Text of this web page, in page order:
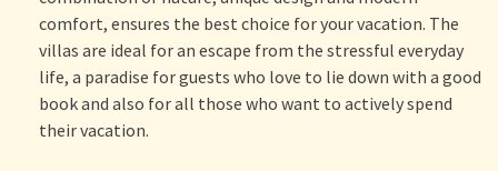
comfort, ensures the best choice for your vacation. The
villas are ideal for an escape from the stressful everyday
life, a paradise for guests who love to lie down with a good
book and also for all those who want to actively spend
their vacation.